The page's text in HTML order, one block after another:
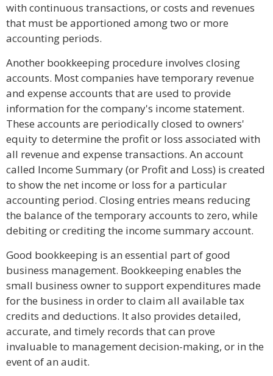
with continuous transactions, or costs and revenues
that must be apportioned among two or more
accounting periods.
Another bookkeeping procedure involves closing
accounts. Most companies have temporary revenue
and expense accounts that are used to provide
information for the company's income statement.
These accounts are periodically closed to owners'
equity to determine the profit or loss associated with
all revenue and expense transactions. An account
called Income Summary (or Profit and Loss) is created
to show the net income or loss for a particular
accounting period. Closing entries means reducing
the balance of the temporary accounts to zero, while
debiting or crediting the income summary account.
Good bookkeeping is an essential part of good
business management. Bookkeeping enables the
small business owner to support expenditures made
for the business in order to claim all available tax
credits and deductions. It also provides detailed,
accurate, and timely records that can prove
invaluable to management decision-making, or in the
event of an audit.